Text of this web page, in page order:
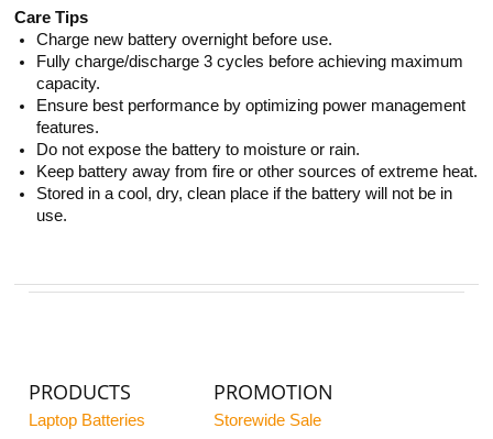
Care Tips
Charge new battery overnight before use.
Fully charge/discharge 3 cycles before achieving maximum
capacity.
Ensure best performance by optimizing power management
features.
Do not expose the battery to moisture or rain.
Keep battery away from fire or other sources of extreme heat.
Stored in a cool, dry, clean place if the battery will not be in
use.
PRODUCTS
Laptop Batteries
PROMOTION
Storewide Sale